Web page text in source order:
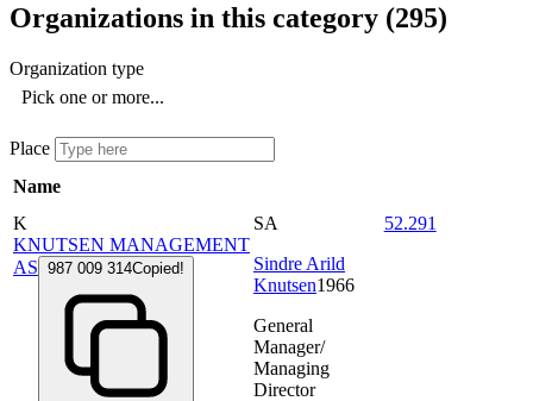
Organizations in this category (295)
Organization type
Pick one or more...
Place
Name
K
KNUTSEN MANAGEMENT
AS 987 009 314Copied!
SA
Sindre Arild
Knutsen1966
General
Manager/
Managing
Director
52.291